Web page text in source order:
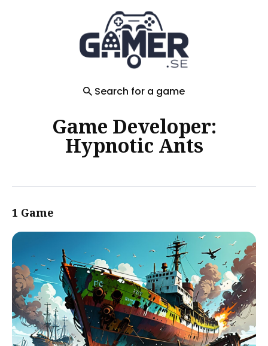
Search for a game
Game Developer:
Hypnotic Ants
1 Game